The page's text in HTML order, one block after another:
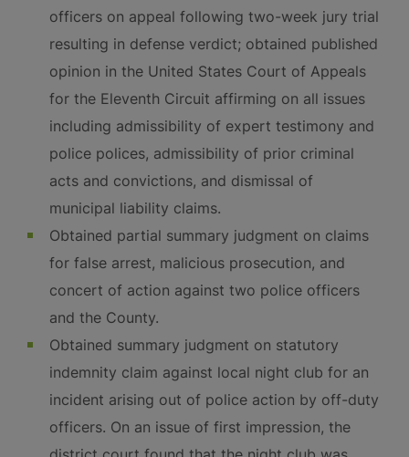
officers on appeal following two-week jury trial
resulting in defense verdict; obtained published
opinion in the United States Court of Appeals
for the Eleventh Circuit affirming on all issues
including admissibility of expert testimony and
police polices, admissibility of prior criminal
acts and convictions, and dismissal of
municipal liability claims.
Obtained partial summary judgment on claims
for false arrest, malicious prosecution, and
concert of action against two police officers
and the County.
Obtained summary judgment on statutory
indemnity claim against local night club for an
incident arising out of police action by off-duty
officers. On an issue of first impression, the